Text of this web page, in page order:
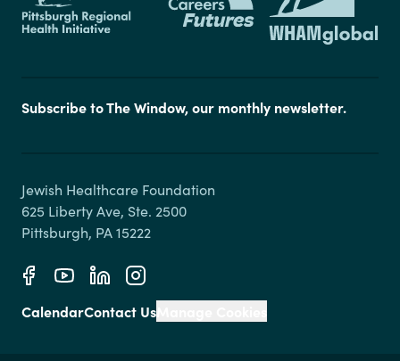
Subscribe to The Window, our monthly newsletter.
Jewish Healthcare Foundation
625 Liberty Ave, Ste. 2500
CalendarContact Us